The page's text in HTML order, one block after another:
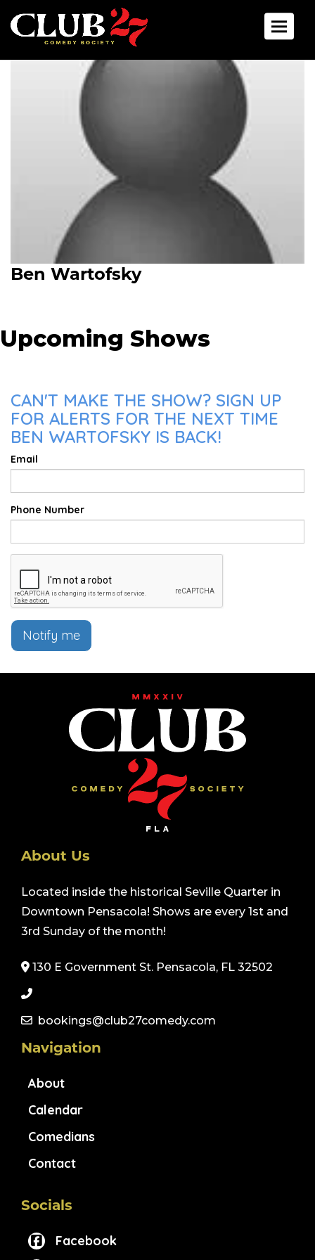
Toggle
Ben Wartofsky
Upcoming Shows
CAN'T MAKE THE SHOW? SIGN UP
FOR ALERTS FOR THE NEXT TIME
BEN WARTOFSKY IS BACK!
Email
Phone Number
Notify me
About Us
Located inside the historical Seville Quarter in
Downtown Pensacola! Shows are every 1st and
3rd Sunday of the month!
130 E Government St. Pensacola, FL 32502
bookings@club27comedy.com
Navigation
About
Calendar
Comedians
Contact
Socials
Facebook